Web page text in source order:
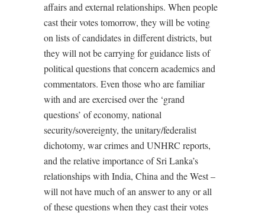
affairs and external relationships. When people
cast their votes tomorrow, they will be voting
on lists of candidates in different districts, but
they will not be carrying for guidance lists of
political questions that concern academics and
commentators. Even those who are familiar
with and are exercised over the ‘grand
questions’ of economy, national
security/sovereignty, the unitary/federalist
dichotomy, war crimes and UNHRC reports,
and the relative importance of Sri Lanka’s
relationships with India, China and the West –
will not have much of an answer to any or all
of these questions when they cast their votes